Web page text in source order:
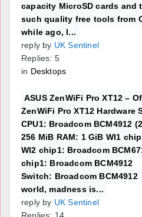
capacity MicroSD cards and
such quality free tools from
while ago, I...
reply by UK Sentinel
Replies: 5
in Desktops
ASUS ZenWiFi Pro XT12 –
ZenWiFi Pro XT12 Hardware
CPU1: Broadcom BCM4912
256 MiB RAM: 1 GiB WI1
WI2 chip1: Broadcom
chip1: Broadcom BCM4912
Switch: Broadcom
world, madness is...
reply by UK Sentinel
Replies: 14